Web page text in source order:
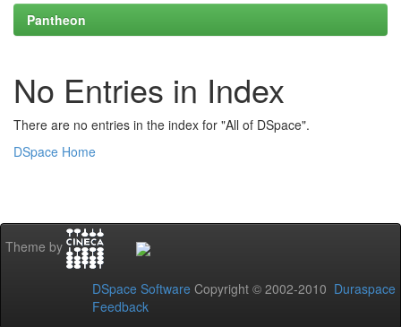
Pantheon
No Entries in Index
There are no entries in the index for "All of DSpace".
DSpace Home
Theme by
DSpace Software Copyright © 2002-2010 Duraspace
Feedback